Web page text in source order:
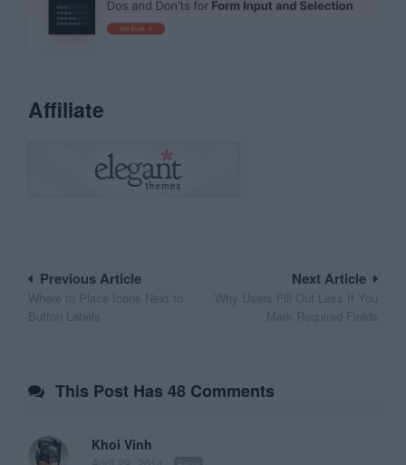
Affiliate
Post
navigation
Next Article
Why Users Fill Out Less If You
Mark Required Fields
Previous Article
Where to Place Icons Next to
Button Labels
This Post Has 48 Comments
Khoi Vinh